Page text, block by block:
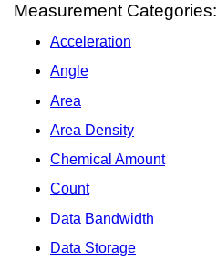
Measurement Categories:
Acceleration
Angle
Area
Area Density
Chemical Amount
Count
Data Bandwidth
Data Storage